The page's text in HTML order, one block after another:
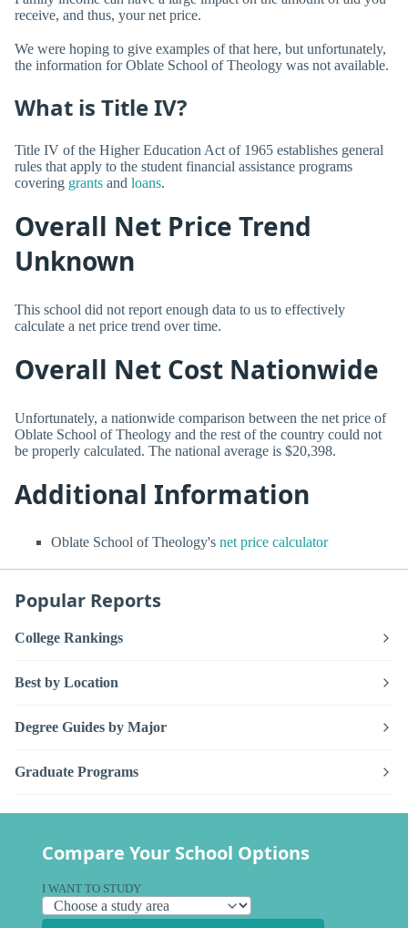
receive, and thus, your net price.
We were hoping to give examples of that here, but unfortunately,
the information for Oblate School of Theology was not available.
What is Title IV?
Title IV of the Higher Education Act of 1965 establishes general
rules that apply to the student financial assistance programs
covering grants and loans.
Overall Net Price Trend
Unknown
This school did not report enough data to us to effectively
calculate a net price trend over time.
Overall Net Cost Nationwide
Unfortunately, a nationwide comparison between the net price of
Oblate School of Theology and the rest of the country could not
be properly calculated. The national average is $20,398.
Additional Information
Oblate School of Theology's net price calculator
Popular Reports
College Rankings
Best by Location
Degree Guides by Major
Graduate Programs
Compare Your School Options
I WANT TO STUDY